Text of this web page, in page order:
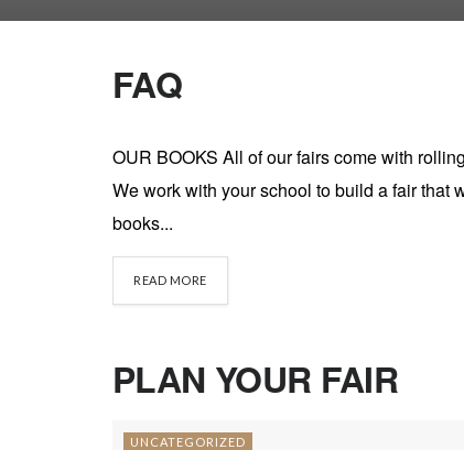
FAQ
OUR BOOKS All of our fairs come with
We work with your school to build a fair that
books...
READ MOREDETAILS
PLAN YOUR FAIR
UNCATEGORIZED